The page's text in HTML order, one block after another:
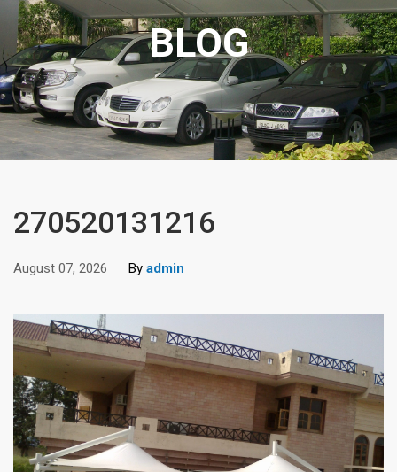
BLOG
270520131216
August 07, 2026 By admin